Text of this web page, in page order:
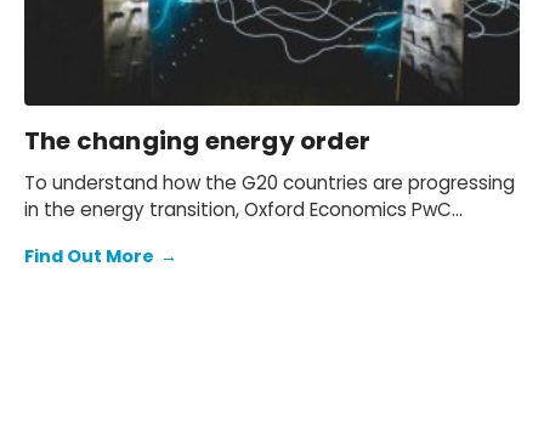
The changing energy order
To understand how the G20 countries are progressing
in the energy transition, Oxford Economics PwC
Order Index. The index combines data from
Find Out More →